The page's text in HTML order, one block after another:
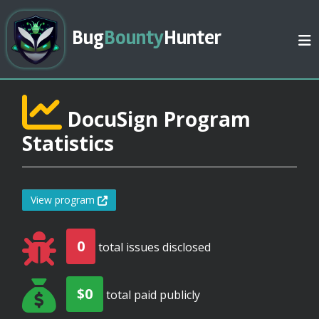
BugBountyHunter
DocuSign Program
Statistics
View program
0 total issues disclosed
$0 total paid publicly